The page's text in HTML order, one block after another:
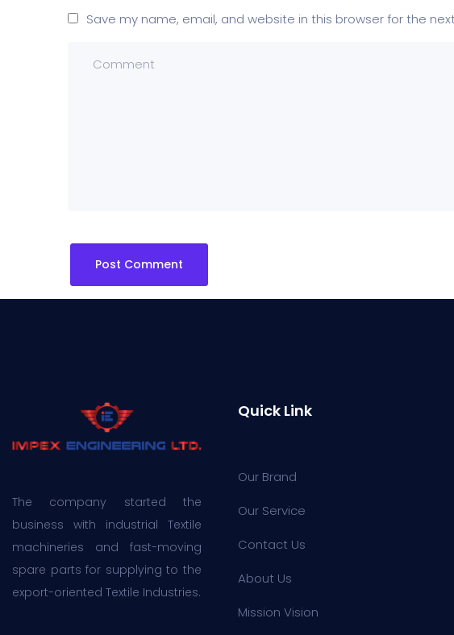
Save my name, email, and website in this browser for the
The company started the
business with industrial Textile
machineries and fast-moving
spare parts for supplying to the
export-oriented Textile Industries.
Quick Link
Our Brand
Our Service
Contact Us
About Us
Mission Vision